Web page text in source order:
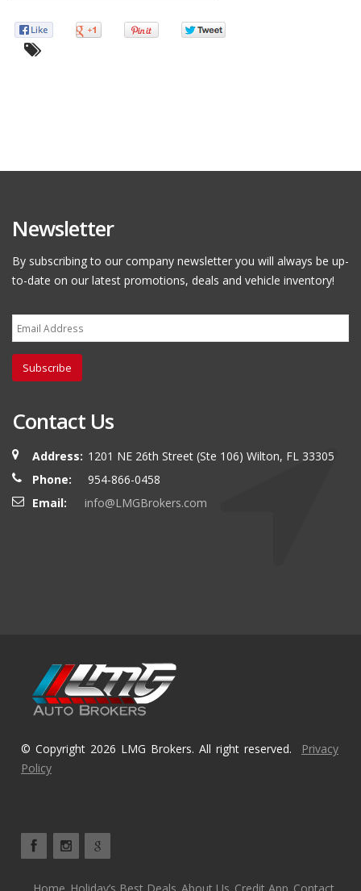
Newsletter
By subscribing to our company newsletter you will always be up-
to-date on our latest promotions, deals and vehicle inventory!
Subscribe
Contact Us
Address: 1201 NE 26th Street (Ste 106) Wilton, FL 33305
Phone:
954-866-0458
Email:
info@LMGBrokers.com
© Copyright 2026 LMG Brokers. All right reserved.
Privacy
Policy